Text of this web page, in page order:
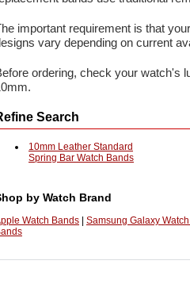
important requirement is that
vary depending on current
ordering, check your watch's
Search
10mm Leather Standard
Spring Bar Watch Bands
by Watch Brand
Watch Bands
Samsung Galaxy